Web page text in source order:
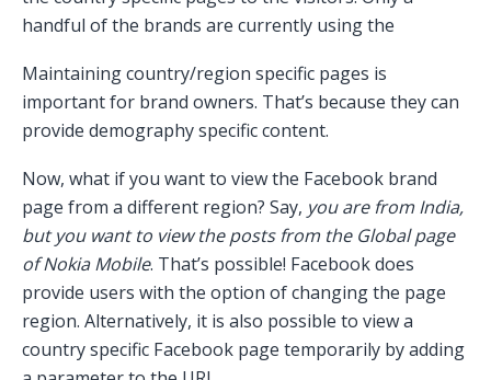
handful of the brands are currently using the
Maintaining country/region specific pages is
important for brand owners. That’s because they can
provide demography specific content.
Now, what if you want to view the Facebook brand
page from a different region? Say, you are from India,
but you want to view the posts from the Global page
of Nokia Mobile. That’s possible! Facebook does
provide users with the option of changing the page
region. Alternatively, it is also possible to view a
country specific Facebook page temporarily by adding